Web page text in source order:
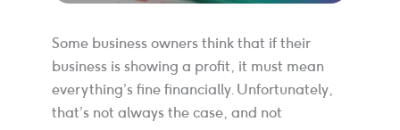
Some business owners think that if their
business is showing a profit, it must mean
everything’s fine financially. Unfortunately,
that’s not always the case, and not